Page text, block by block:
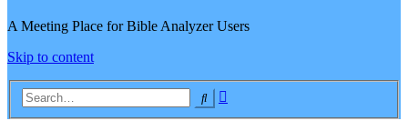
A Meeting Place for Bible Analyzer Users
Skip to content
Search